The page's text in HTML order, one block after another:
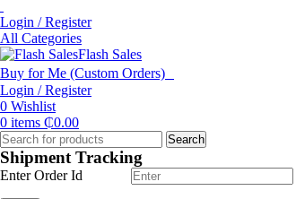
Login / Register
All Categories
Flash Sales
Buy for Me (Custom Orders)
Login / Register
0 Wishlist
0 items ₵0.00
Search
Shipment Tracking
Enter Order Id